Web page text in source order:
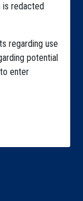
is redacted
regarding use
potential
enter